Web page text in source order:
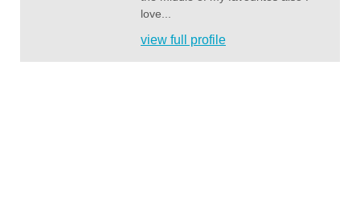
love...
view full profile